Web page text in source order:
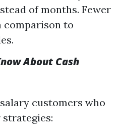
of months. Fewer
comparison to
About Cash
customers who